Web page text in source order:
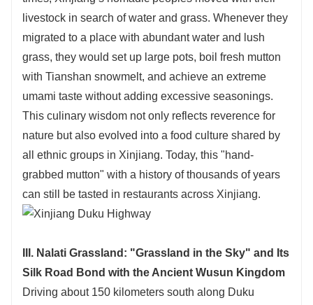
livestock in search of water and grass. Whenever they
migrated to a place with abundant water and lush
grass, they would set up large pots, boil fresh mutton
with Tianshan snowmelt, and achieve an extreme
umami taste without adding excessive seasonings.
This culinary wisdom not only reflects reverence for
nature but also evolved into a food culture shared by
all ethnic groups in Xinjiang. Today, this "hand-
grabbed mutton" with a history of thousands of years
can still be tasted in restaurants across Xinjiang.
III. Nalati Grassland: "Grassland in the Sky" and Its
Silk Road Bond with the Ancient Wusun Kingdom
Driving about 150 kilometers south along Duku